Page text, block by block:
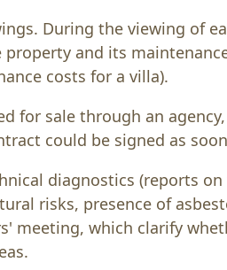
During the viewing of
and its
costs for a villa).
for sale through an
could be signed as
diagnostics (reports
risks, presence of
meeting, which clarify